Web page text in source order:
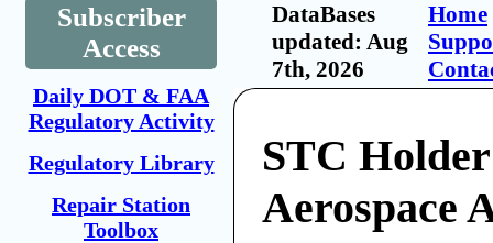
Subscriber
Access
Daily DOT & FAA
Regulatory Activity
Regulatory Library
Repair Station
Toolbox
DataBases
updated: Aug
7th, 2026
Home
STC
Aerospace